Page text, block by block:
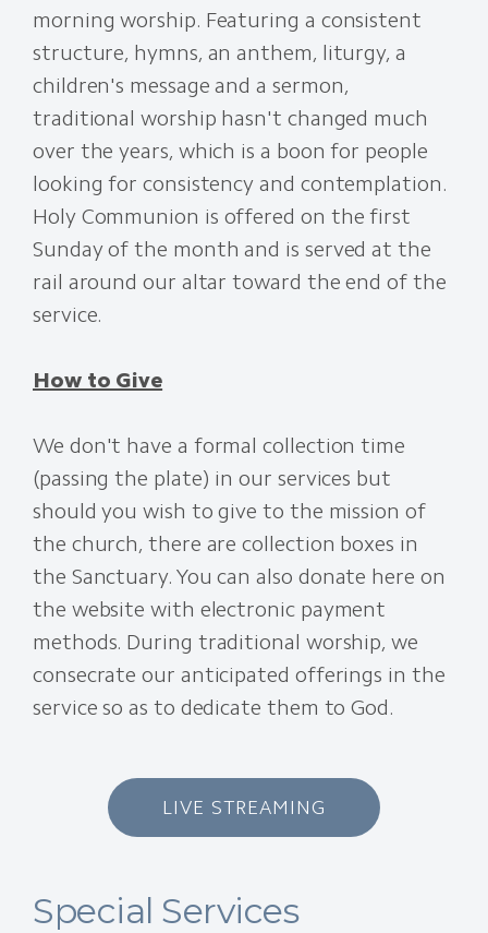
morning worship. Featuring a consistent
structure, hymns, an anthem, liturgy, a
children's message and a sermon,
traditional worship hasn't changed much
over the years, which is a boon for people
looking for consistency and contemplation.
Holy Communion is offered on the first
Sunday of the month and is served at the
rail around our altar toward the end of the
service.
How to Give
We don't have a formal collection time
(passing the plate) in our services but
should you wish to give to the mission of
the church, there are collection boxes in
the Sanctuary. You can also donate here on
the website with electronic payment
methods. During traditional worship, we
consecrate our anticipated offerings in the
service so as to dedicate them to God.
LIVE STREAMING
Special Services